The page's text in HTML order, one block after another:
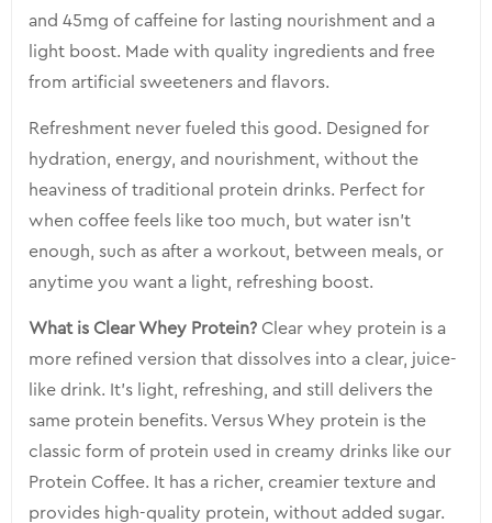
and 45mg of caffeine for lasting nourishment and a
light boost. Made with quality ingredients and free
from artificial sweeteners and flavors.
Refreshment never fueled this good. Designed for
hydration, energy, and nourishment, without the
heaviness of traditional protein drinks. Perfect for
when coffee feels like too much, but water isn’t
enough, such as after a workout, between meals, or
anytime you want a light, refreshing boost.
What is Clear Whey Protein? Clear whey protein is a
more refined version that dissolves into a clear, juice-
like drink. It’s light, refreshing, and still delivers the
same protein benefits. Versus Whey protein is the
classic form of protein used in creamy drinks like our
Protein Coffee. It has a richer, creamier texture and
provides high-quality protein, without added sugar.